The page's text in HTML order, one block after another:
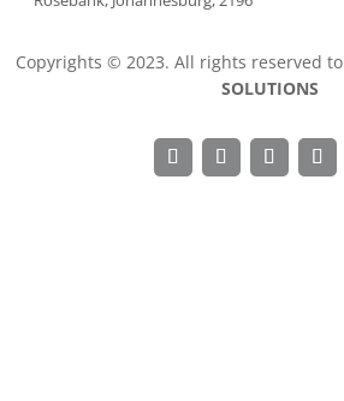
Copyrights © 2023. All rights reserved to
SOLUTIONS